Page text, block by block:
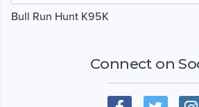
Bull Run Hunt K95K
Connect on